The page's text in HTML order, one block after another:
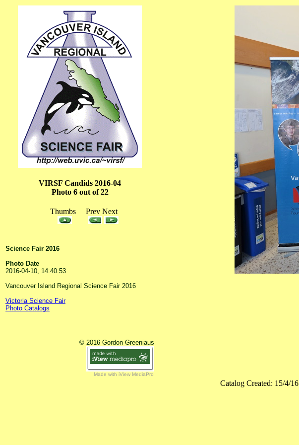
VIRSF Candids 2016-04
Photo 6 out of 22
Thumbs Prev Next
Science Fair 2016
Photo Date
2016-04-10, 14:40:53
Vancouver Island Regional Science Fair 2016
Victoria Science Fair
Photo Catalogs
© 2016 Gordon Greeniaus
Made with iView MediaPro
Catalog Created: 15/4/16